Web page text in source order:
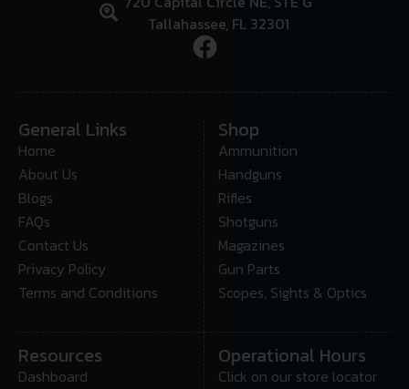
Tallahassee, FL 32301
General Links
Home
About Us
Blogs
FAQs
Contact Us
Privacy Policy
Terms and Conditions
Shop
Ammunition
Handguns
Rifles
Shotguns
Magazines
Gun Parts
Scopes, Sights & Optics
Resources
Dashboard
Operational Hours
Click on our store locator